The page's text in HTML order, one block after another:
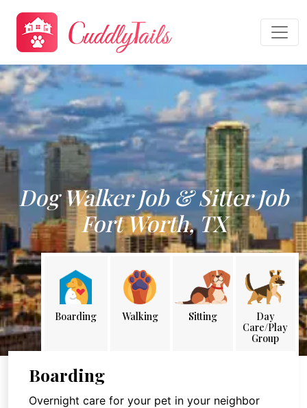
Dog Walker Job & Sitter Job
Fort Worth, TX
Boarding Walking Sitting
Day
Care/Play
Group
Boarding
Overnight care for your pet in your neighbor